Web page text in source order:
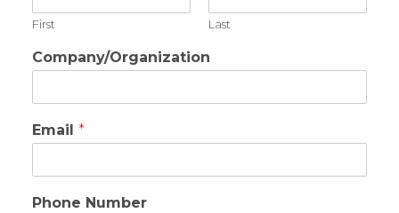
First Last
Company/Organization
Email *
Phone Number